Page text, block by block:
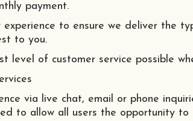
payment.
experience to ensure we deliver the
to you.
level of customer service possible
via live chat, email or phone
to allow all users the opportunity